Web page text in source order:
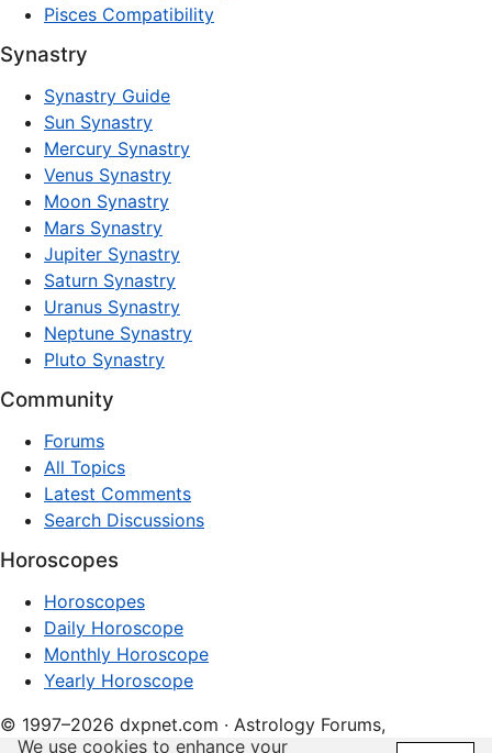
Pisces Compatibility
Synastry
Synastry Guide
Sun Synastry
Mercury Synastry
Venus Synastry
Moon Synastry
Mars Synastry
Jupiter Synastry
Saturn Synastry
Uranus Synastry
Neptune Synastry
Pluto Synastry
Community
Forums
All Topics
Latest Comments
Search Discussions
Horoscopes
Horoscopes
Daily Horoscope
Monthly Horoscope
Yearly Horoscope
© 1997–2026 dxpnet.com · Astrology Forums,
We use cookies to enhance your